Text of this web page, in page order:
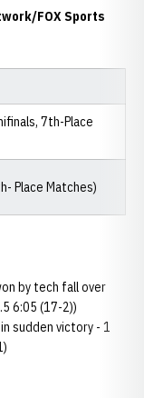
FOX Sports
7th-Place
Place Matches)
by tech fall over
6:05 (17-2))
sudden victory - 1